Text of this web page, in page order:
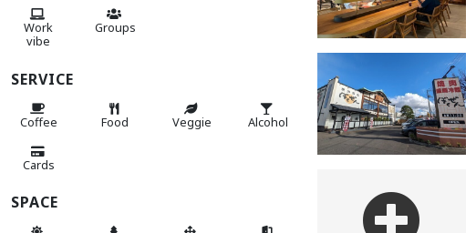
Work
vibe
Groups
SERVICE
Coffee Food Veggie Alcohol
Cards
SPACE